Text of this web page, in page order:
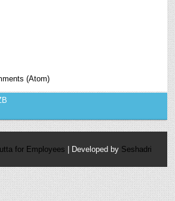
(Atom)
for Employees | Developed by Seshadri